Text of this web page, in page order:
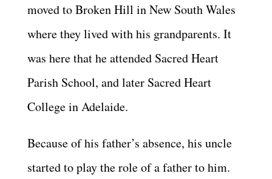
moved to Broken Hill in New South Wales
where they lived with his grandparents. It
was here that he attended Sacred Heart
Parish School, and later Sacred Heart
College in Adelaide.
Because of his father’s absence, his uncle
started to play the role of a father to him.